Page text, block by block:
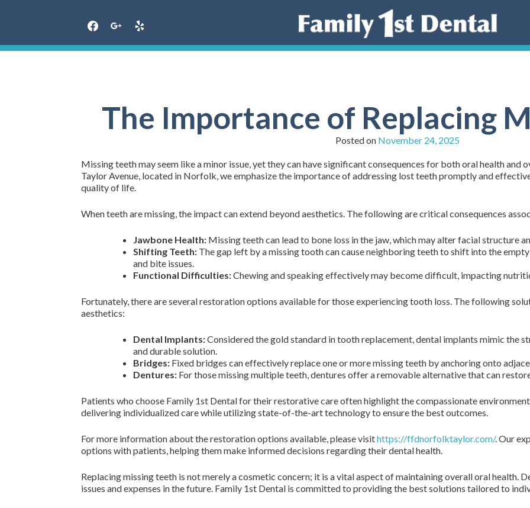
The Importance of Replacing
Posted on November 24, 2025
Missing teeth may seem like a minor issue, yet they can have significant consequences for both oral health and
Taylor Avenue, located in Norfolk, we emphasize the importance of addressing lost teeth promptly and
quality of life.
When teeth are missing, the impact can extend beyond aesthetics. The following are critical consequences
Jawbone Health: Missing teeth can lead to bone loss in the jaw, which may alter facial structure
Shifting Teeth: The gap left by a missing tooth can cause neighboring teeth to shift into the
and bite issues.
Functional Difficulties:Chewing and speaking effectively may become difficult, impacting
Fortunately, there are several restoration options available for those experiencing tooth loss. The following
aesthetics:
Dental Implants:Considered the gold standard in tooth replacement, dental implants mimic the
and durable solution.
Bridges: Fixed bridges can effectively replace one or more missing teeth by anchoring onto
Dentures: For those missing multiple teeth, dentures offer a removable alternative that can
Patients who choose Family 1st Dental for their restorative care often highlight the compassionate
delivering individualized care while utilizing state-of-the-art technology to ensure the best outcomes.
For more information about the restoration options available, please visithttps://ffdnorfolktaylor.com/. Our
options with patients, helping them make informed decisions regarding their dental health.
Replacing missing teeth is not merely a cosmetic concern; it is a vital aspect of maintaining overall oral health.
issues and expenses in the future. Family 1st Dental is committed to providing the best solutions tailored to